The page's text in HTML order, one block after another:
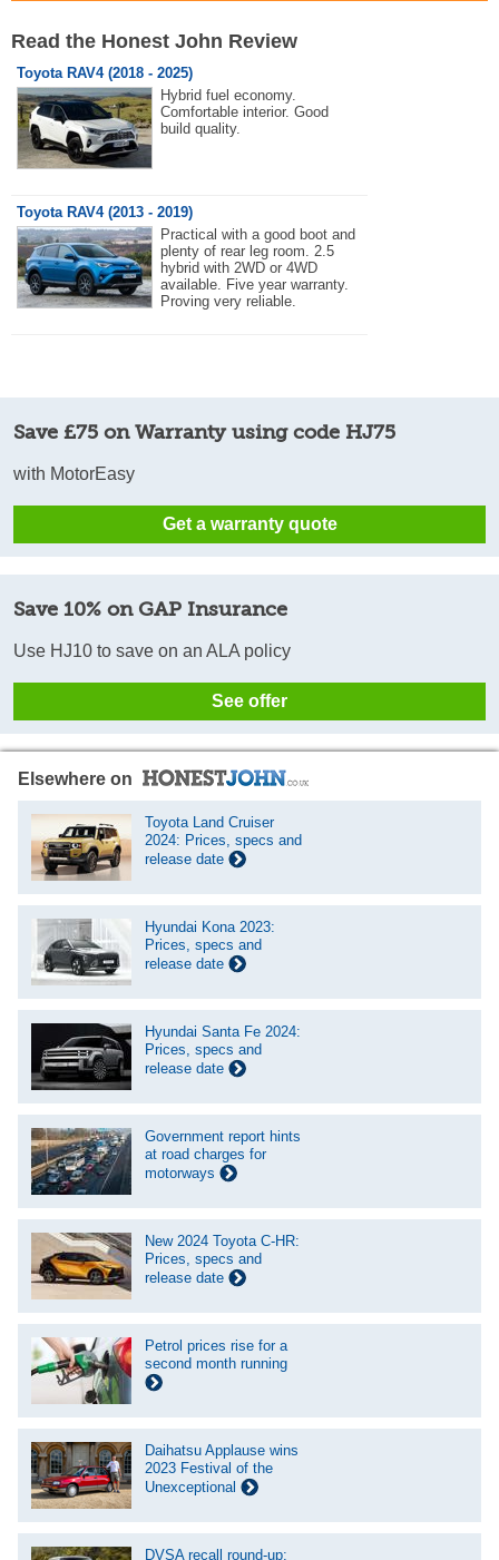
Read the Honest John Review
Toyota RAV4 (2018 - 2025)
Hybrid fuel economy.
Comfortable interior. Good
build quality.
Toyota RAV4 (2013 - 2019)
Practical with a good boot and
plenty of rear leg room. 2.5
hybrid with 2WD or 4WD
available. Five year warranty.
Proving very reliable.
Save £75 on Warranty using code HJ75
with MotorEasy
Get a warranty quote
Save 10% on GAP Insurance
Use HJ10 to save on an ALA policy
See offer
Elsewhere on
Toyota Land Cruiser
2024: Prices, specs and
release date
Hyundai Kona 2023:
Prices, specs and
release date
Hyundai Santa Fe 2024:
Prices, specs and
release date
Government report hints
at road charges for
motorways
New 2024 Toyota C-HR:
Prices, specs and
release date
Petrol prices rise for a
second month running
Daihatsu Applause wins
2023 Festival of the
Unexceptional
DVSA recall round-up: